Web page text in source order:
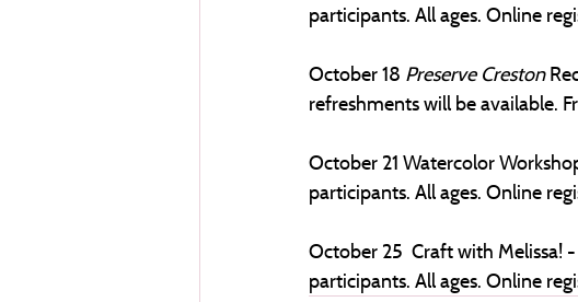
participants. All ages. Online
October 18 Preserve Creston
refreshments will be available.
October 21 Watercolor
participants. All ages. Online
October 25  Craft with Melissa!
participants. All ages. Online